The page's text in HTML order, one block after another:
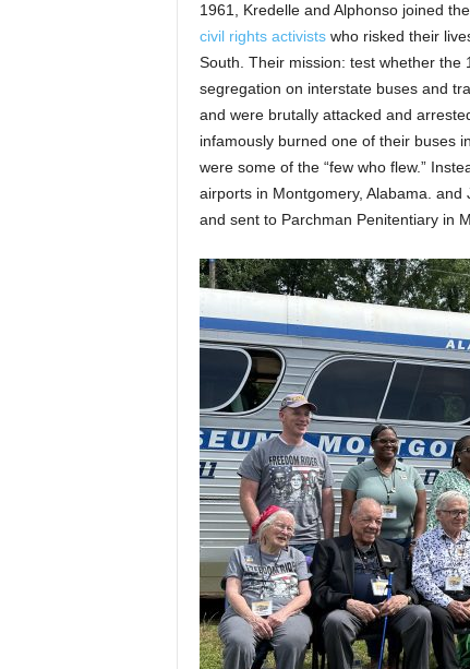
1961, Kredelle and Alphonso joined
civil rights activists who risked their
South. Their mission: test whether the
segregation on interstate buses and
and were brutally attacked and
infamously burned one of their buses
were some of the “few who flew.”
airports in Montgomery, Alabama.
and sent to Parchman Penitentiary in